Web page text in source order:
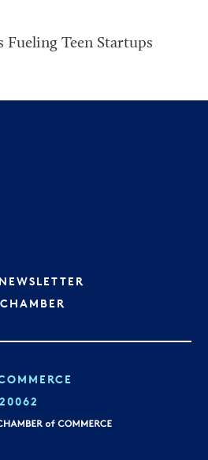
Teen Startups